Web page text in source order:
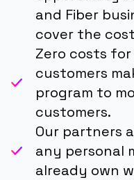
and Fiber
cover the
Zero costs
customers
program to
customers.
Our partners
any personal
already own